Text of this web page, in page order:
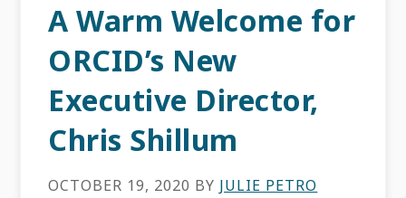
A Warm Welcome for
ORCID’s New
Executive Director,
Chris Shillum
OCTOBER 19, 2020 BY JULIE PETRO